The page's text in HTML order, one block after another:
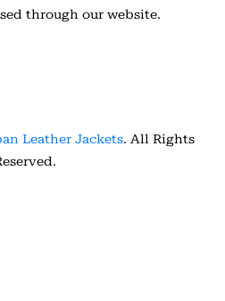
through our website.
Leather Jackets. All Rights